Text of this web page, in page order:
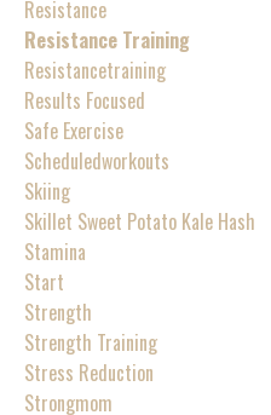
Resistance
Resistance Training
Resistancetraining
Results Focused
Safe Exercise
Scheduledworkouts
Skiing
Skillet Sweet Potato Kale Hash
Stamina
Start
Strength
Strength Training
Stress Reduction
Strongmom